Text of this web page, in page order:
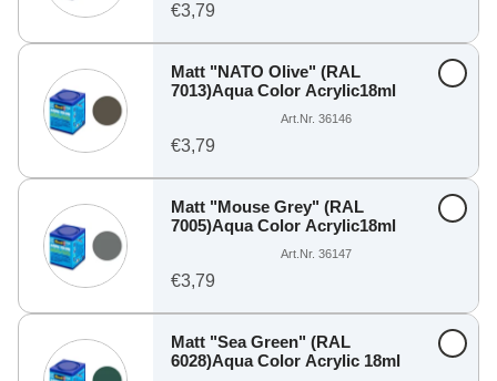
€3,79
Matt "NATO Olive" (RAL
7013)Aqua Color Acrylic18ml
Art.Nr. 36146
€3,79
Matt "Mouse Grey" (RAL
7005)Aqua Color Acrylic18ml
Art.Nr. 36147
€3,79
Matt "Sea Green" (RAL
6028)Aqua Color Acrylic 18ml